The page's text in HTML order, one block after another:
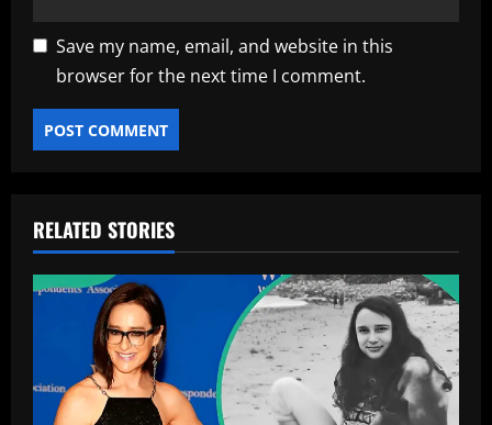
Save my name, email, and website in this
browser for the next time I comment.
RELATED STORIES